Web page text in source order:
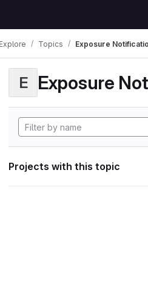
Explore Topics Exposure
E Exposure
Projects with this topic